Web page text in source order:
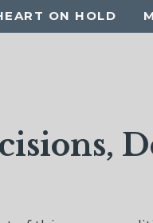
ON HOLD